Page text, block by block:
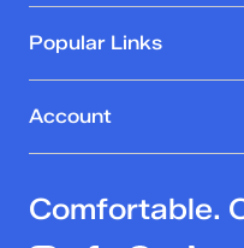
Popular Links
Account
Comfortable.